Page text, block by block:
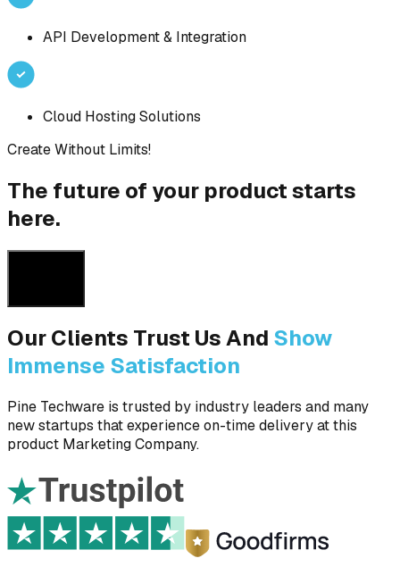
API Development & Integration
Cloud Hosting Solutions
Create Without Limits!
The future of your product starts
here.
Our Clients Trust Us And Show
Immense Satisfaction
Pine Techware is trusted by industry leaders and many
new startups that experience on-time delivery at this
product Marketing Company.